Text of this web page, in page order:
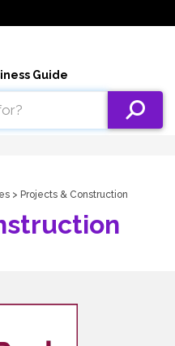
Guide
> Projects & Construction